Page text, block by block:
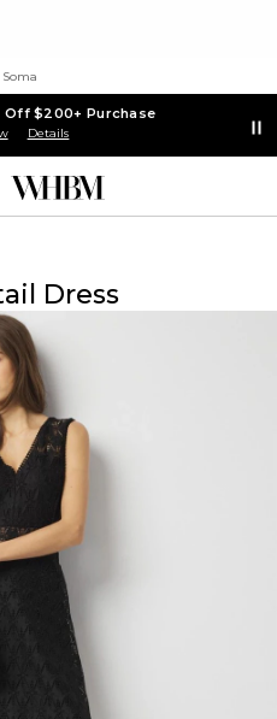
Soma
Off $200+ Purchase
Details
Dress